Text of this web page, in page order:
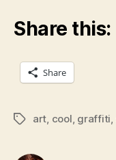
Share this:
Share
Tagsart, cool, graffiti,